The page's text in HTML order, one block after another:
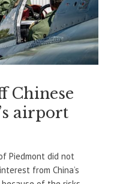
Chinese
airport
Piedmont did not
from China’s